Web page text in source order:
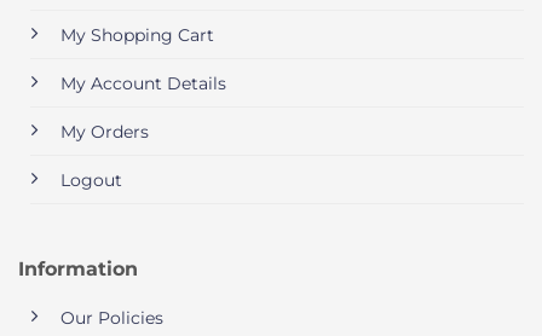
My Shopping Cart
My Account Details
My Orders
Logout
Information
Our Policies